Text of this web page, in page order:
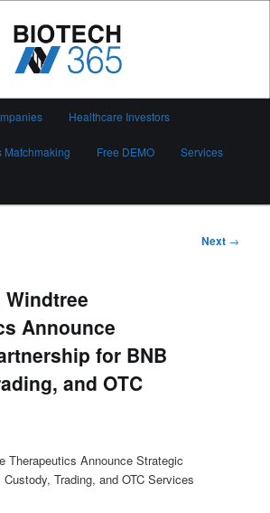
Healthcare Investors
Matchmaking Free DEMO Services
Next →
Announce
for BNB
and OTC
Therapeutics Announce Strategic
Trading, and OTC Services